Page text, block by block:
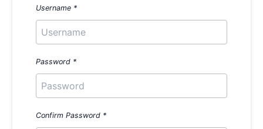
Username *
Password *
Confirm Password *